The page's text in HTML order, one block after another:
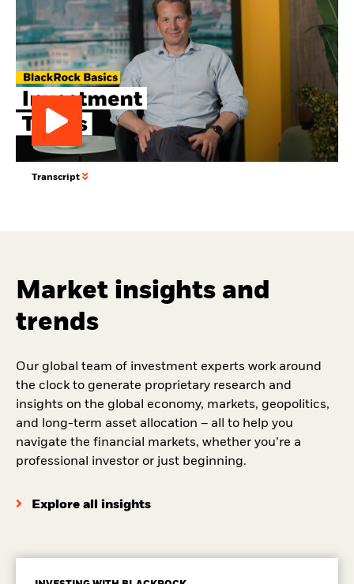
Play
Transcript
Market insights and
trends
Our global team of investment experts work around
the clock to generate proprietary research and
insights on the global economy, markets, geopolitics,
and long-term asset allocation – all to help you
navigate the financial markets, whether you’re a
professional investor or just beginning.
Explore all insights